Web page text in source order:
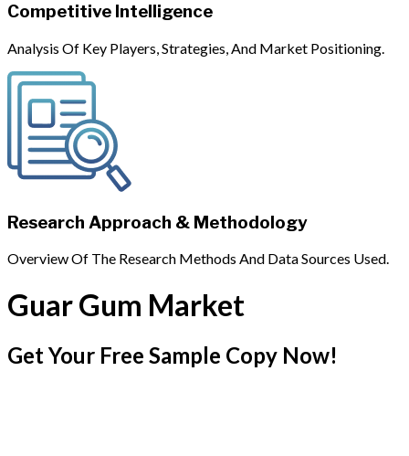
Competitive Intelligence
Analysis Of Key Players, Strategies, And Market Positioning.
Research Approach & Methodology
Overview Of The Research Methods And Data Sources Used.
Guar Gum Market
Get Your Free Sample Copy Now!